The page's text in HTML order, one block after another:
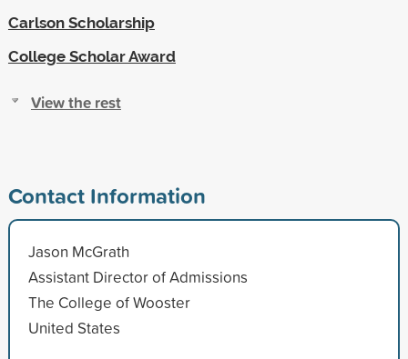
Carlson Scholarship
College Scholar Award
View the rest
Contact Information
Jason McGrath
Assistant Director of Admissions
The College of Wooster
United States